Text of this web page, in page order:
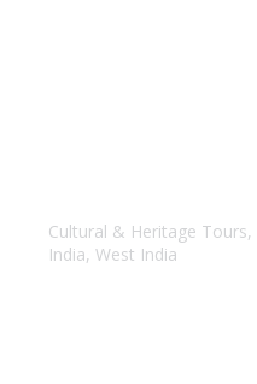
Cultural & Heritage Tours,
India, West India